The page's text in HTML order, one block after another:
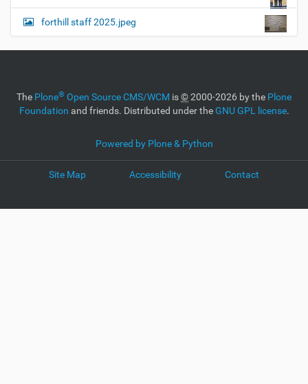
forthill staff 2025.jpeg
The Plone® Open Source CMS/WCM is©2000-2026 by the Plone
Foundation and friends. Distributed under theGNU GPL license.
Powered by Plone & Python
Site Map Accessibility Contact